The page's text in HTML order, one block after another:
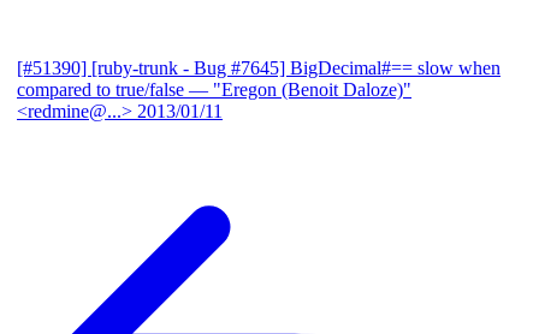
[#51390] [ruby-trunk - Bug #7645] BigDecimal#== slow when
compared to true/false — "Eregon (Benoit Daloze)"
<redmine@...> 2013/01/11